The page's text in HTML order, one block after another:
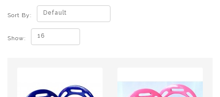
Sort By: Default
Show: 16